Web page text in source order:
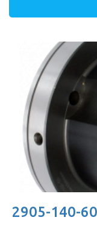
2905-140-60